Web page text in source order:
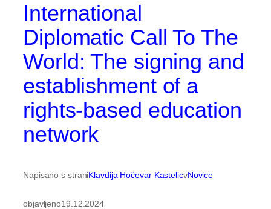
International
Diplomatic Call To The
World: The signing and
establishment of a
rights-based education
network
Napisano s straniKlavdija Hočevar KastelicvNovice
objavljeno19.12.2024